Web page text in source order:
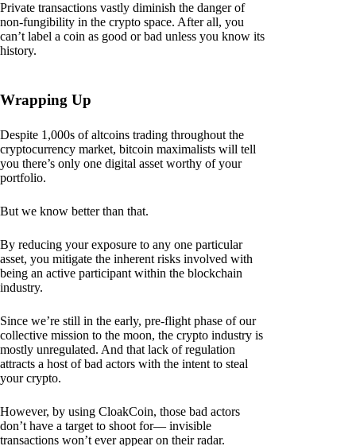
Private transactions vastly diminish the danger of
non-fungibility in the crypto space. After all, you
can’t label a coin as good or bad unless you know its
history.
Wrapping Up
Despite 1,000s of altcoins trading throughout the
cryptocurrency market, bitcoin maximalists will tell
you there’s only one digital asset worthy of your
portfolio.
But we know better than that.
By reducing your exposure to any one particular
asset, you mitigate the inherent risks involved with
being an active participant within the blockchain
industry.
Since we’re still in the early, pre-flight phase of our
collective mission to the moon, the crypto industry is
mostly unregulated. And that lack of regulation
attracts a host of bad actors with the intent to steal
your crypto.
However, by using CloakCoin, those bad actors
don’t have a target to shoot for— invisible
transactions won’t ever appear on their radar.